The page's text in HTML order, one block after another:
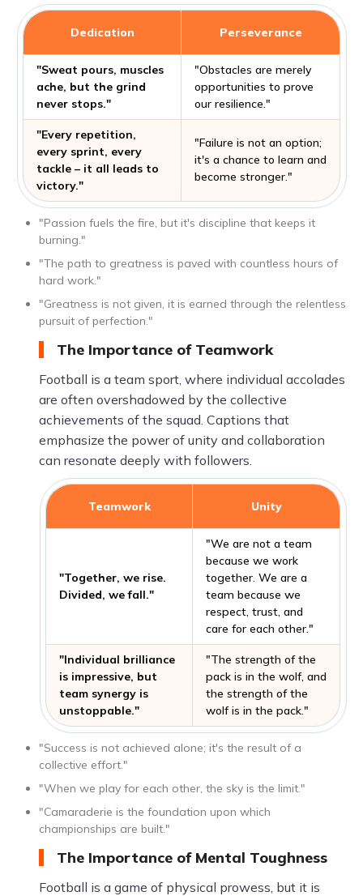
Dedication Perseverance
"Sweat pours, muscles
ache, but the grind
never stops."
"Obstacles are merely
opportunities to prove
our resilience."
"Every repetition,
every sprint, every
tackle – it all leads to
victory."
"Failure is not an option;
it's a chance to learn and
become stronger."
"Passion fuels the fire, but it's discipline that keeps it
burning."
"The path to greatness is paved with countless hours of
hard work."
"Greatness is not given, it is earned through the relentless
pursuit of perfection."
The Importance of Teamwork
Football is a team sport, where individual accolades
are often overshadowed by the collective
achievements of the squad. Captions that
emphasize the power of unity and collaboration
can resonate deeply with followers.
Teamwork Unity
"Together, we rise.
Divided, we fall."
"We are not a team
because we work
together. We are a
team because we
respect, trust, and
care for each other."
"Individual brilliance
is impressive, but
team synergy is
unstoppable."
"The strength of the
pack is in the wolf, and
the strength of the
wolf is in the pack."
"Success is not achieved alone; it's the result of a
collective effort."
"When we play for each other, the sky is the limit."
"Camaraderie is the foundation upon which
championships are built."
The Importance of Mental Toughness
Football is a game of physical prowess, but it is